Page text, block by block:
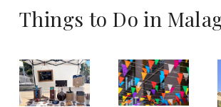
Things to Do in